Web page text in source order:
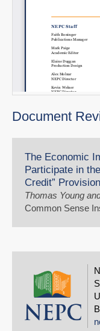
Document
The Economic
Participate in
Credit”
Thomas Young
Common Sense